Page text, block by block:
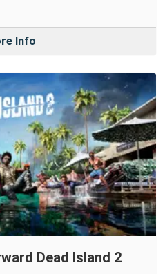
Info
Dead Island 2